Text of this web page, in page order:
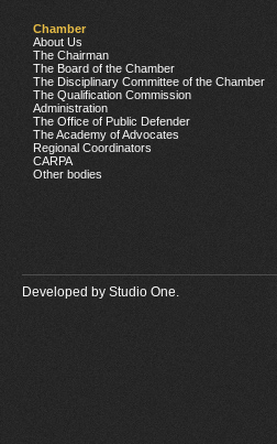
Chamber
About Us
The Chairman
The Board of the Chamber
The Disciplinary Committee of the Chamber
The Qualification Commission
Administration
The Office of Public Defender
The Academy of Advocates
Regional Coordinators
CARPA
Other bodies
Developed by Studio One.